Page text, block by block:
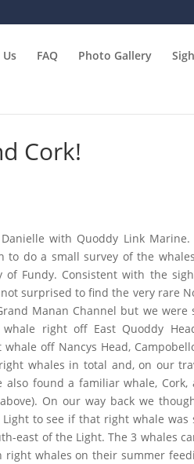
FAQ Photo Gallery
Cork!
Danielle with Quoddy Link
to do a small survey of the
of Fundy. Consistent with the
surprised to find the very rare
Manan Channel but we were
right off East Quoddy
off Nancys Head,
whales in total and, on our
also found a familiar whale, Cork,
On our way back we
to see if that right whale was
east of the Light. The 3 whales
right whales on their summer